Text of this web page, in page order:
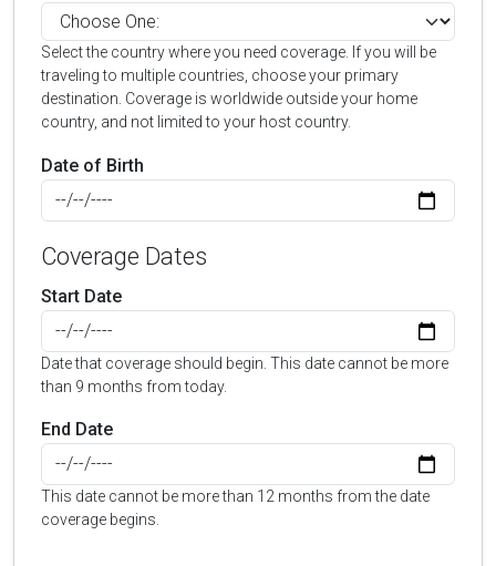
Select the country where you need coverage. If you will be
traveling to multiple countries, choose your primary
destination. Coverage is worldwide outside your home
country, and not limited to your host country.
Date of Birth
Coverage Dates
Start Date
Date that coverage should begin. This date cannot be more
than 9 months from today.
End Date
This date cannot be more than 12 months from the date
coverage begins.